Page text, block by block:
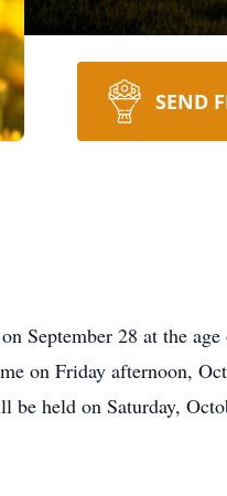
SEND
September 28 at the
on Friday afternoon,
be held on Saturday,